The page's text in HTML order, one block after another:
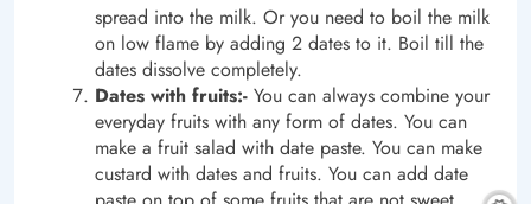
spread into the milk. Or you need to boil the milk
on low flame by adding 2 dates to it. Boil till the
dates dissolve completely.
Dates with fruits:- You can always combine your
everyday fruits with any form of dates. You can
make a fruit salad with date paste. You can make
custard with dates and fruits. You can add date